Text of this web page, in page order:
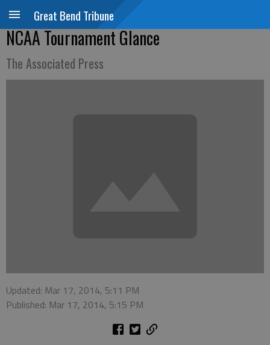
Great Bend Tribune
NCAA Tournament Glance
The Associated Press
Updated: Mar 17, 2014, 5:11 PM
Published: Mar 17, 2014, 5:15 PM